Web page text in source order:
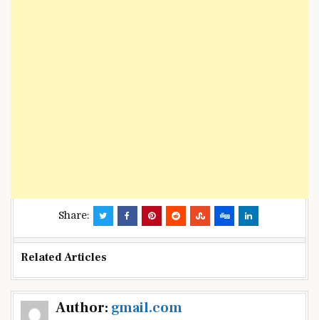
Share:
Related Articles
Author: gmail.com
Post